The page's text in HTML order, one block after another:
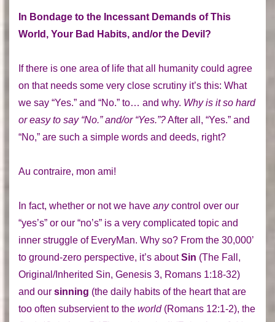
In Bondage to the Incessant Demands of This
World, Your Bad Habits, and/or the Devil?
If there is one area of life that all humanity could agree
on that needs some very close scrutiny it’s this: What
we say “Yes.” and “No.” to… and why. Why is it so hard
or easy to say “No.” and/or “Yes.”?After all, “Yes.” and
“No,” are such a simple words and deeds, right?
Au contraire, mon ami!
In fact, whether or not we have anycontrol over our
“yes’s” or our “no’s” is a very complicated topic and
inner struggle of EveryMan. Why so? From the 30,000’
to ground-zero perspective, it’s aboutSin (The Fall,
Original/Inherited Sin, Genesis 3, Romans 1:18-32)
and our sinning (the daily habits of the heart that are
too often subservient to the world(Romans 12:1-2), the